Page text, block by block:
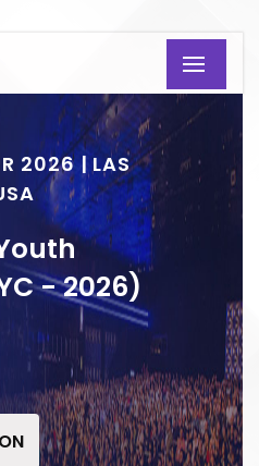
2026 | LAS
- 2026)